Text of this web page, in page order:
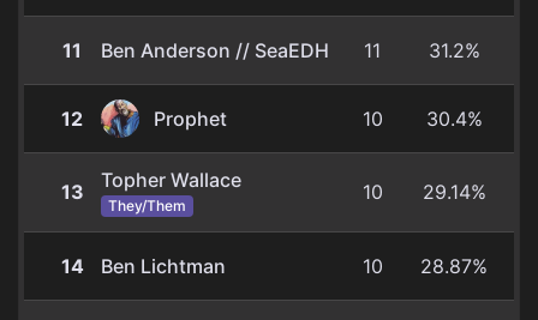
11 Ben Anderson // SeaEDH 11 31.2%
12 Prophet 10 30.4%
13
Topher Wallace
They/Them
10 29.14%
14 Ben Lichtman 10 28.87%